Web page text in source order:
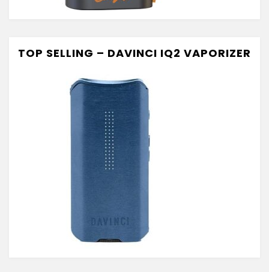
TOP SELLING – DAVINCI IQ2 VAPORIZER